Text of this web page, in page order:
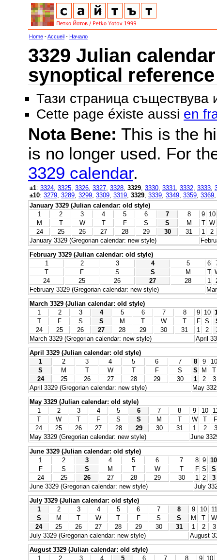
Home -Accueil - Начало
3329 Julian
synoptical reference
Тази страница съществува
Cette page éxiste aussi en
Nota Bene: This is the
is no longer used. For
3329 calendar.
±1: 3324 3325 3326 3327 3328 3329 3330 3331 3332 3333
±10: 3279 3289 3299 3309 3319 3329 3339 3349 3359 3369
January 3329 (Julian calendar: old style)
1
2 3 4 5 6 7 8 9 10
M
T W T F S S M T W
24
25 26 27 28 29 30 31 1
2
January 3329 (Gregorian calendar: new style)
February 3329 (Julian calendar: old style)
1
2 3 4 5 6
T
F S S M T
24
25 26 27 28 1
February 3329 (Gregorian calendar: new style)
March 3329 (Julian calendar: old style)
1
2 3 4 5 6 7 8 9 10
T
F S S M T W T F S
24
25 26 27 28 29 30 31 1 2
March 3329 (Gregorian calendar: new style)
April
April 3329 (Julian calendar: old style)
1
2 3 4 5 6 7 8 9
10
S
M T W T F S S M
T
24
25 26 27 28 29 30 1 2
3
April 3329 (Gregorian calendar: new style)
May
May 3329 (Julian calendar: old style)
1
2 3 4 5 6 7 8 9 10
T
W T F S S M T W T
F
24
25 26 27 28 29 30 31 1 2
3
May 3329 (Gregorian calendar: new style)
June
June 3329 (Julian calendar: old style)
1
2 3 4 5 6 7 8 9 10
F
S S M T W T F S
S
24
25 26 27 28 29 30 1 2
3
June 3329 (Gregorian calendar: new style)
July
July 3329 (Julian calendar: old style)
1
2 3 4 5 6 7 8 9 10
11
S
M T W T F S S M T
W
24
25 26 27 28 29 30 31 1 2
3
July 3329 (Gregorian calendar: new style)
August
August 3329 (Julian calendar: old style)
1
2 3 4 5 6 7 8 9 10